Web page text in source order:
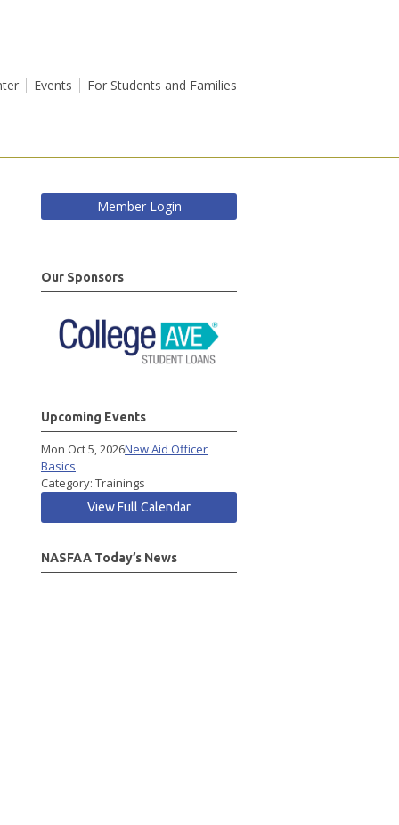
Events For Students and Families
Member Login
Our Sponsors
Upcoming Events
Mon Oct 5, 2026New Aid Officer
Basics
Category: Trainings
View Full Calendar
NASFAA Today’s News